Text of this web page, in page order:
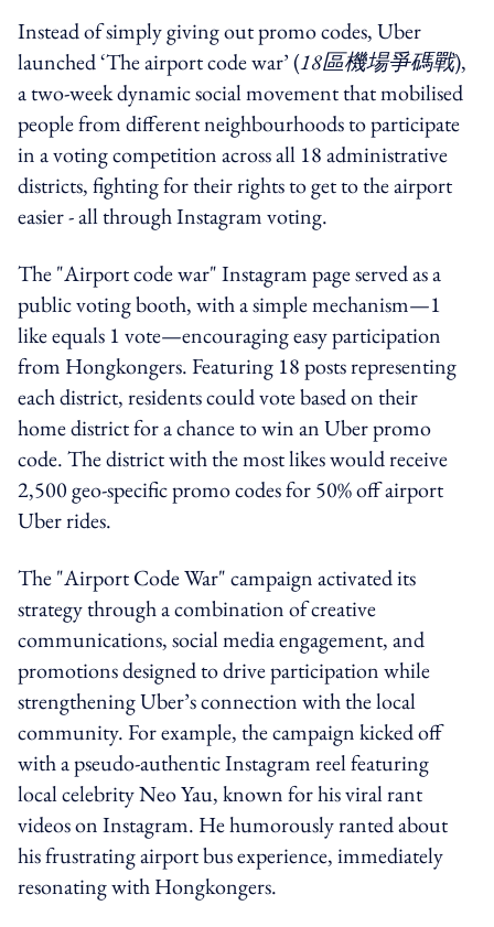
Instead of simply giving out promo codes, Uber
launched ‘The airport code war’ (18區機場爭碼戰),
a two-week dynamic social movement that mobilised
people from different neighbourhoods to participate
in a voting competition across all 18 administrative
districts, fighting for their rights to get to the airport
easier - all through Instagram voting.
The "Airport code war" Instagram page served as a
public voting booth, with a simple mechanism—1
like equals 1 vote—encouraging easy participation
from Hongkongers. Featuring 18 posts representing
each district, residents could vote based on their
home district for a chance to win an Uber promo
code. The district with the most likes would receive
2,500 geo-specific promo codes for 50% off airport
Uber rides.
The "Airport Code War" campaign activated its
strategy through a combination of creative
communications, social media engagement, and
promotions designed to drive participation while
strengthening Uber’s connection with the local
community. For example, the campaign kicked off
with a pseudo-authentic Instagram reel featuring
local celebrity Neo Yau, known for his viral rant
videos on Instagram. He humorously ranted about
his frustrating airport bus experience, immediately
resonating with Hongkongers.